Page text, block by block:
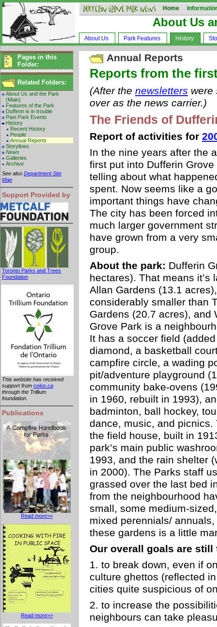
Home
About Us
About Us Park Features History
Pages in this
Folder:
Related Folders:
About Us and the Park
(Main)
Features of the Park
Dufferin is in trouble
Past Park Events
History
Recent History
People
Annual Reports
Storylines
News
Galleries
Archive
See also Department Site
Map
Support Provided by
Toronto Parks and Trees
Foundation
This website has received
support from celos.ca
through the Trillium
foundation.
Publications
Read more>>
Read more>>
Annual Reports
Reports from the
(After the newsletters were
over as the news carrier.)
The Friends of
Report of activities for
In the nine years after the
first put into Dufferin
telling about what
spent. Now seems like a
important things have
The city has been forced
much larger government
have grown from a very
group.
About the park: Dufferin
hectares). That means
Allan Gardens (13.1
considerably smaller than
Gardens (20.7 acres), and
Grove Park is a
It has a soccer field
diamond, a basketball
campfire circle, a wading
pit/adventure playground
community bake-ovens
in 1960, rebuilt in 1993),
badminton, ball hockey,
dance, music, and
the field house, built in
park’s main public
1993, and the rain shelter
in 2000). The Parks staff
grassed over the last bed
from the neighbourhood
small, some medium-
mixed perennials/
these gardens is a little
Our overall goals are
1. to break down, even if
culture ghettos (reflected
cities quite suspicious of
2. to increase the
neighbours can take